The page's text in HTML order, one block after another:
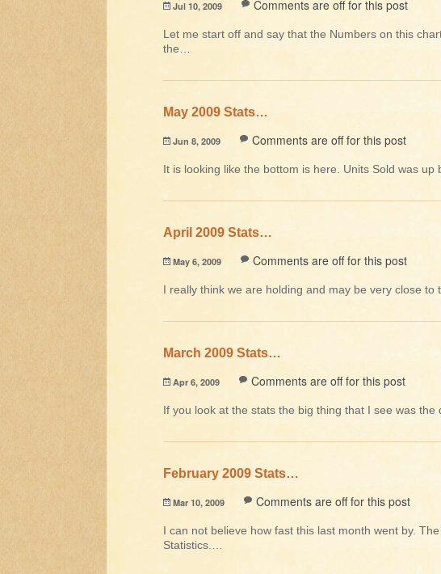
Jul 10, 2009 Comments are off for this post
Let me start off and say that the Numbers on this
the…
May 2009 Stats…
Jun 8, 2009 Comments are off for this post
It is looking like the bottom is here. Units Sold was
April 2009 Stats…
May 6, 2009 Comments are off for this post
I really think we are holding and may be very close
March 2009 Stats…
Apr 6, 2009 Comments are off for this post
If you look at the stats the big thing that I see was the
February 2009 Stats…
Mar 10, 2009 Comments are off for this post
I can not believe how fast this last month went by.
Statistics.…